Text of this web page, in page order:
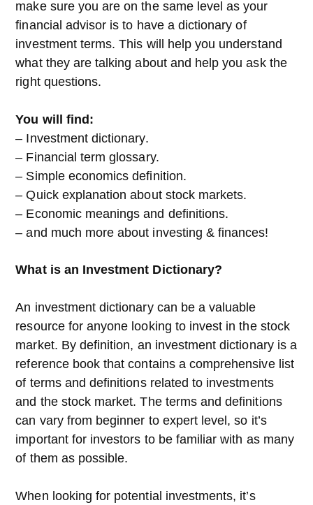
make sure you are on the same level as your
financial advisor is to have a dictionary of
investment terms. This will help you understand
what they are talking about and help you ask the
right questions.
You will find:
– Investment dictionary.
– Financial term glossary.
– Simple economics definition.
– Quick explanation about stock markets.
– Economic meanings and definitions.
– and much more about investing & finances!
What is an Investment Dictionary?
An investment dictionary can be a valuable
resource for anyone looking to invest in the stock
market. By definition, an investment dictionary is a
reference book that contains a comprehensive list
of terms and definitions related to investments
and the stock market. The terms and definitions
can vary from beginner to expert level, so it’s
important for investors to be familiar with as many
of them as possible.
When looking for potential investments, it’s